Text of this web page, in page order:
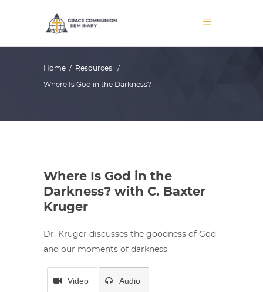
Home / Resources /
Where Is God in the Darkness?
Where Is God in the
Darkness? with C. Baxter
Kruger
Dr. Kruger discusses the goodness of God
and our moments of darkness.
Video Audio